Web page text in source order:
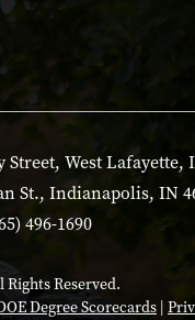
West Lafayette,
St., Indianapolis, IN
496-1690
Reserved.
Degree Scorecards |